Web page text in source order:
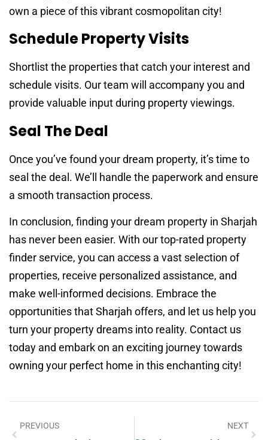
own a piece of this vibrant cosmopolitan city!
Schedule Property Visits
Shortlist the properties that catch your interest and
schedule visits. Our team will accompany you and
provide valuable input during property viewings.
Seal The Deal
Once you’ve found your dream property, it’s time to
seal the deal. We’ll handle the paperwork and ensure
a smooth transaction process.
In conclusion, finding your dream property in Sharjah
has never been easier. With our top-rated property
finder service, you can access a vast selection of
properties, receive personalized assistance, and
make well-informed decisions. Embrace the
opportunities that Sharjah offers, and let us help you
turn your property dreams into reality. Contact us
today and embark on an exciting journey towards
owning your perfect home in this enchanting city!
PREVIOUS NEXT